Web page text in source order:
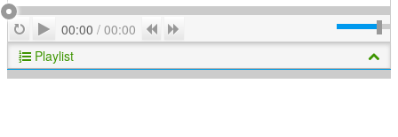
RepeatPlay
00:00 / 00:00 Previous
Playlist